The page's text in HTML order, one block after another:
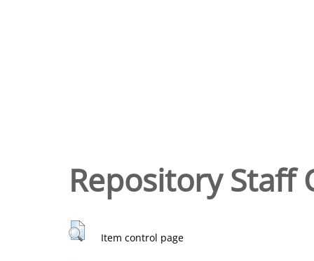
Repository Staff
Item control page